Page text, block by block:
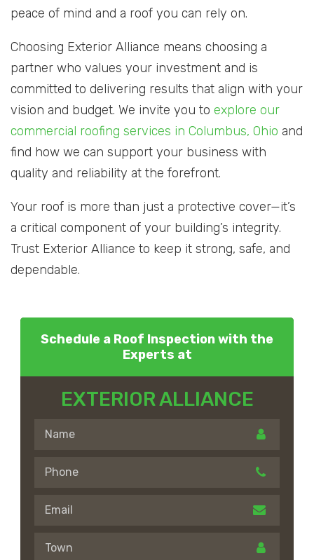
peace of mind and a roof you can rely on.
Choosing Exterior Alliance means choosing a
partner who values your investment and is
committed to delivering results that align with your
vision and budget. We invite you to explore our
commercial roofing services in Columbus, Ohio and
find how we can support your business with
quality and reliability at the forefront.
Your roof is more than just a protective cover—it’s
a critical component of your building’s integrity.
Trust Exterior Alliance to keep it strong, safe, and
dependable.
Schedule a Roof Inspection with the
Experts at
EXTERIOR ALLIANCE